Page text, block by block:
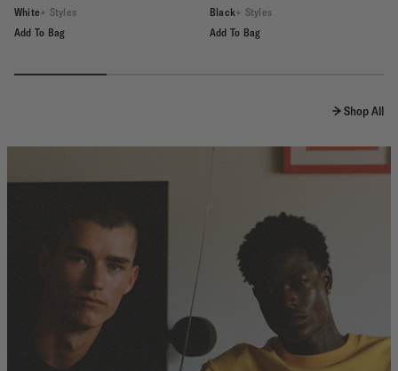
White+ Styles
Add To Bag
Black+ Styles
Add To Bag
Shop All